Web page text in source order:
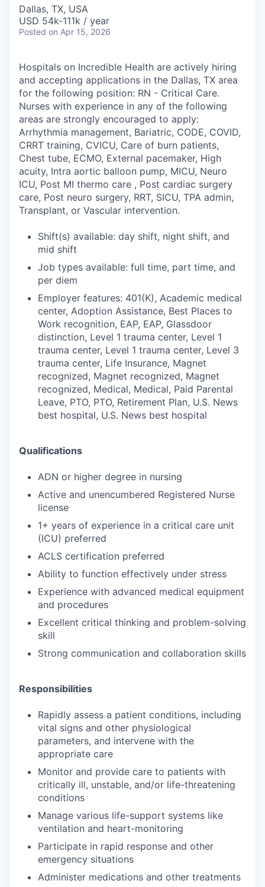
Dallas, TX, USA
USD 54k-111k / year
Posted on Apr 15, 2026
Hospitals on Incredible Health are actively hiring
and accepting applications in the Dallas, TX area
for the following position: RN - Critical Care.
Nurses with experience in any of the following
areas are strongly encouraged to apply:
Arrhythmia management, Bariatric, CODE, COVID,
CRRT training, CVICU, Care of burn patients,
Chest tube, ECMO, External pacemaker, High
acuity, Intra aortic balloon pump, MICU, Neuro
ICU, Post MI thermo care , Post cardiac surgery
care, Post neuro surgery, RRT, SICU, TPA admin,
Transplant, or Vascular intervention.
Shift(s) available: day shift, night shift, and
mid shift
Job types available: full time, part time, and
per diem
Employer features: 401(K), Academic medical
center, Adoption Assistance, Best Places to
Work recognition, EAP, EAP, Glassdoor
distinction, Level 1 trauma center, Level 1
trauma center, Level 1 trauma center, Level 3
trauma center, Life Insurance, Magnet
recognized, Magnet recognized, Magnet
recognized, Medical, Medical, Paid Parental
Leave, PTO, PTO, Retirement Plan, U.S. News
best hospital, U.S. News best hospital
Qualifications
ADN or higher degree in nursing
Active and unencumbered Registered Nurse
license
1+ years of experience in a critical care unit
(ICU) preferred
ACLS certification preferred
Ability to function effectively under stress
Experience with advanced medical equipment
and procedures
Excellent critical thinking and problem-solving
skill
Strong communication and collaboration skills
Responsibilities
Rapidly assess a patient conditions, including
vital signs and other physiological
parameters, and intervene with the
appropriate care
Monitor and provide care to patients with
critically ill, unstable, and/or life-threatening
conditions
Manage various life-support systems like
ventilation and heart-monitoring
Participate in rapid response and other
emergency situations
Administer medications and other treatments